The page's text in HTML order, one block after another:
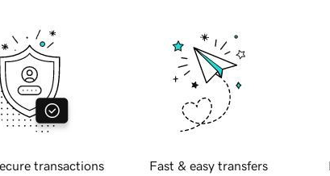
transactions Fast & easy transfers